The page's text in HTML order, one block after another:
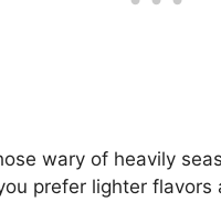
wary of heavily
prefer lighter